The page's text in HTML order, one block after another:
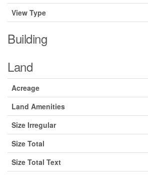
View Type
Building
Land
Acreage
Land Amenities
Size Irregular
Size Total
Size Total Text